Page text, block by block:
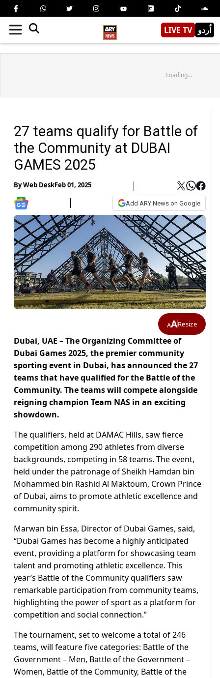
LIVE TV اُردو
Loading...
27 teams qualify for Battle of
the Community at DUBAI
GAMES 2025
ByWeb DeskFeb 01, 2025
Add ARY News on Google
AAResize
Dubai, UAE – The Organizing Committee of
Dubai Games 2025, the premier community
sporting event in Dubai, has announced the 27
teams that have qualified for the Battle of the
Community. The teams will compete alongside
reigning champion Team NAS in an exciting
showdown.
The qualifiers, held at DAMAC Hills, saw fierce
competition among 290 athletes from diverse
backgrounds, competing in 58 teams. The event,
held under the patronage of Sheikh Hamdan bin
Mohammed bin Rashid Al Maktoum, Crown Prince
of Dubai, aims to promote athletic excellence and
community spirit.
Marwan bin Essa, Director of Dubai Games, said,
“Dubai Games has become a highly anticipated
event, providing a platform for showcasing team
talent and promoting athletic excellence. This
year’s Battle of the Community qualifiers saw
remarkable participation from community teams,
highlighting the power of sport as a platform for
competition and social connection.”
The tournament, set to welcome a total of 246
teams, will feature five categories: Battle of the
Government – Men, Battle of the Government –
Women, Battle of the Community, Battle of the